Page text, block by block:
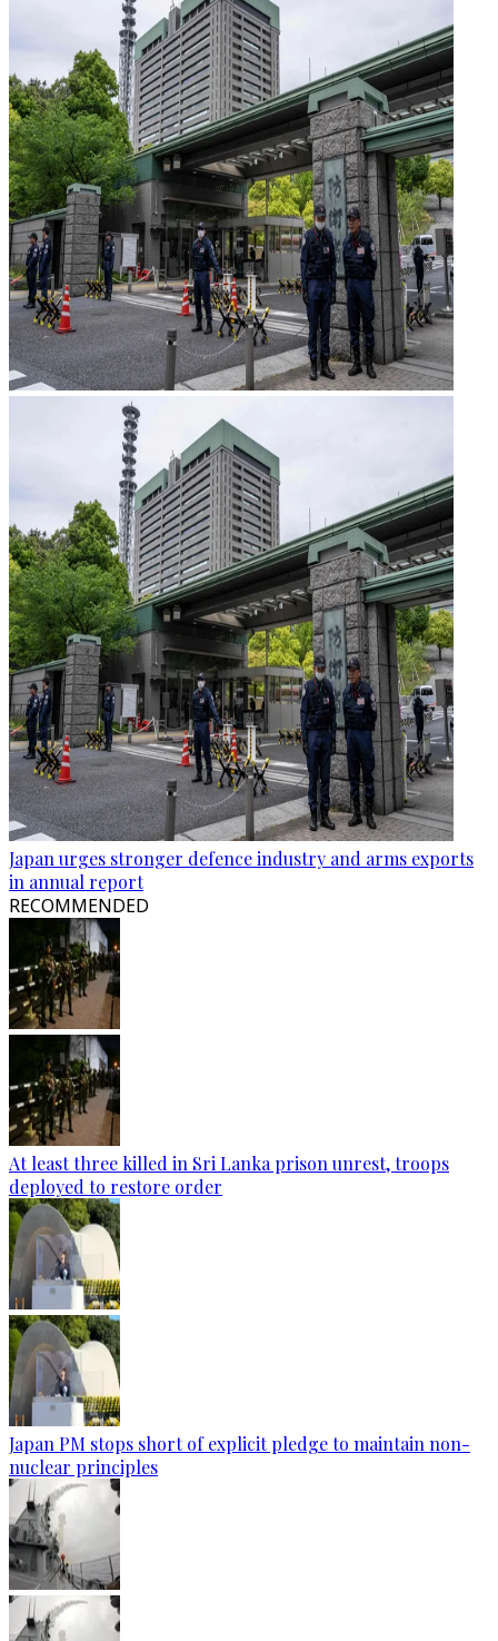
Japan urges stronger defence industry and arms exports
in annual report
RECOMMENDED
At least three killed in Sri Lanka prison unrest, troops
deployed to restore order
Japan PM stops short of explicit pledge to maintain non-
nuclear principles